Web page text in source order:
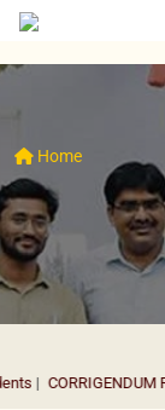
Home
RESULT